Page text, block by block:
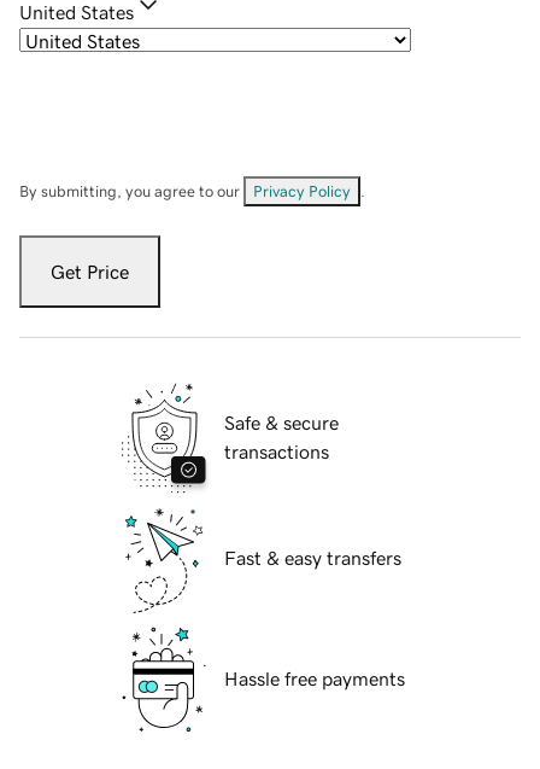
United States
By submitting, you agree to our Privacy Policy
Get Price
Safe & secure
transactions
Fast & easy transfers
Hassle free payments